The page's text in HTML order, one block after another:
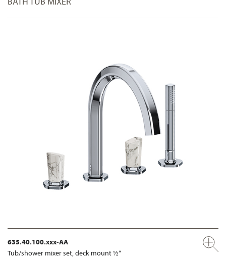
635.40.100.xxx-AA
Tub/shower mixer set, deck mount ½“